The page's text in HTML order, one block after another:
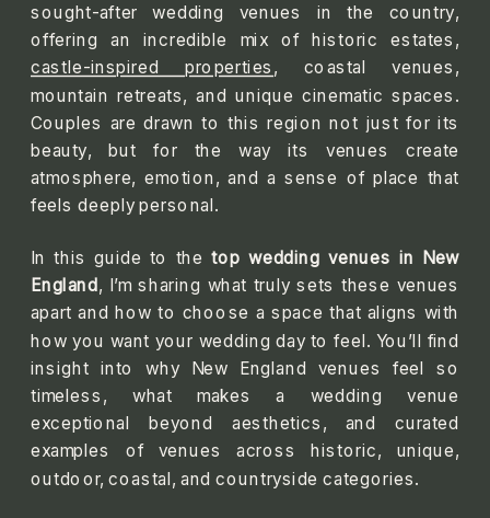
sought-after wedding venues in the country,
offering an incredible mix of historic estates,
castle-inspired properties , coastal venues,
mountain retreats, and unique cinematic spaces.
Couples are drawn to this region not just for its
beauty, but for the way its venues create
atmosphere, emotion, and a sense of place that
feels deeply personal.
In this guide to thetop wedding venues in New
England, I’m sharing what truly sets these venues
apart and how to choose a space that aligns with
how you want your wedding day to feel. You’ll find
insight into why New England venues feel so
timeless, what makes a wedding venue
exceptional beyond aesthetics, and curated
examples of venues across historic, unique,
outdoor, coastal, and countryside categories.